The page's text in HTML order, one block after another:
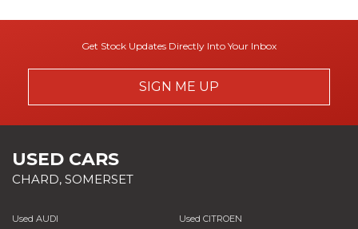
Get Stock Updates Directly Into Your Inbox
SIGN ME UP
USED CARS
CHARD, SOMERSET
Used AUDI Used CITROEN